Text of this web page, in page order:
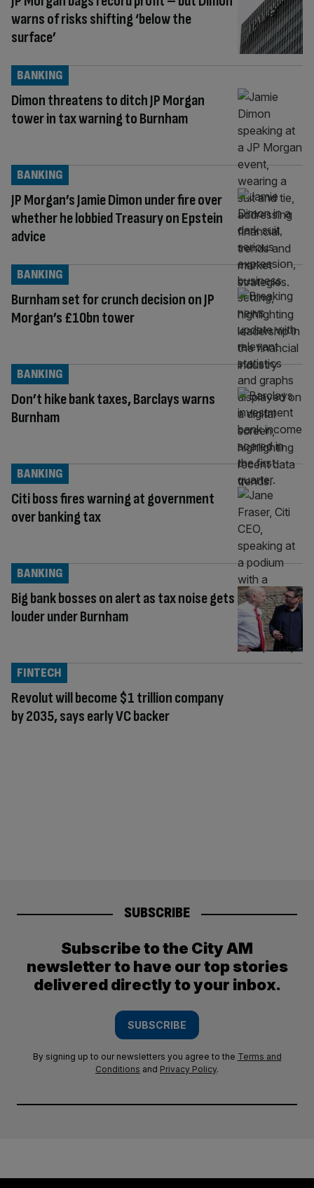
warns of risks shifting ‘below the
surface’
Dimon threatens to ditch JP Morgan
tower in tax warning to Burnham
BANKING
JP Morgan’s Jamie Dimon under fire over
whether he lobbied Treasury on Epstein
advice
BANKING
Burnham set for crunch decision on JP
Morgan’s £10bn tower
BANKING
Don’t hike bank taxes, Barclays warns
Burnham
BANKING
Citi boss fires warning at government
over banking tax
BANKING
Big bank bosses on alert as tax noise gets
louder under Burnham
BANKING
Revolut will become $1 trillion company
by 2035, says early VC backer
FINTECH
SUBSCRIBE
Subscribe to the City AM
newsletter to have our top stories
delivered directly to your inbox.
SUBSCRIBE
By signing up to our newsletters you agree to the Terms and
Conditions and Privacy Policy.